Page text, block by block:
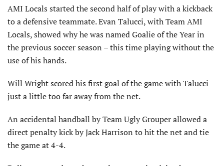
AMI Locals started the second half of play with a kickback
to a defensive teammate. Evan Talucci, with Team AMI
Locals, showed why he was named Goalie of the Year in
the previous soccer season – this time playing without the
use of his hands.
Will Wright scored his first goal of the game with Talucci
just a little too far away from the net.
An accidental handball by Team Ugly Grouper allowed a
direct penalty kick by Jack Harrison to hit the net and tie
the game at 4-4.